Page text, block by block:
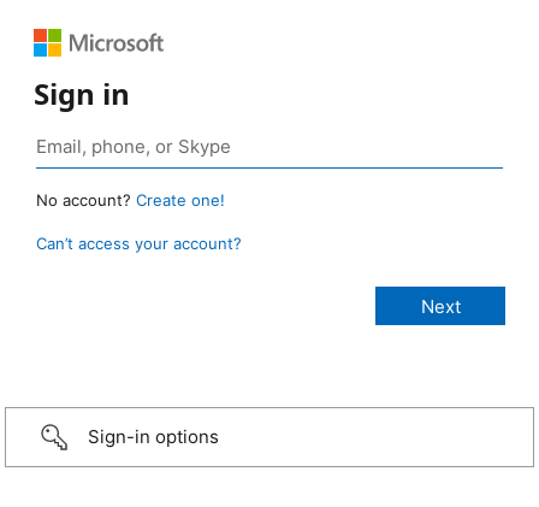
Sign in
No account? Create one!
Can’t access your account?
Sign-in options